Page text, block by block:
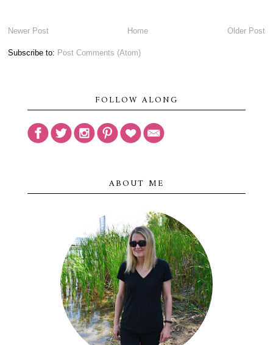
Newer Post Older Post
Home
Subscribe to: Post Comments (Atom)
FOLLOW ALONG
ABOUT ME